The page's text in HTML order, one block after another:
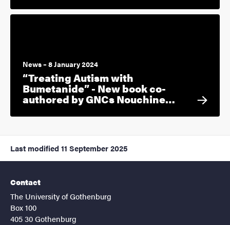
News – 8 January 2024
“Treating Autism with
Bumetanide” - New book co-
authored by GNCs Nouchine…
Last modified 11 September 2025
Contact
The University of Gothenburg
Box 100
405 30 Gothenburg